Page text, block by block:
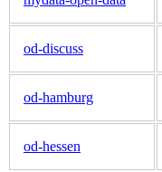
od-discuss
od-hamburg
od-hessen